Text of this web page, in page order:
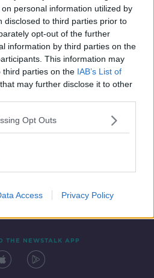
personal information utilized by
disclosed to third parties prior to
opt-out of the further
information by third parties on the
This information may
third parties on the IAB’s List of
that may further disclose it to other
Opt Outs
Access Privacy Policy
THE NEWSTALK APP